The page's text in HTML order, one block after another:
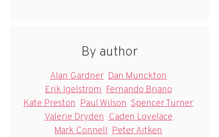
By author
Alan Gardner Dan Munckton
Erik Igelström Fernando Briano
Kate Preston Paul Wilson Spencer Turner
Valerie Dryden Caden Lovelace
Mark Connell Peter Aitken